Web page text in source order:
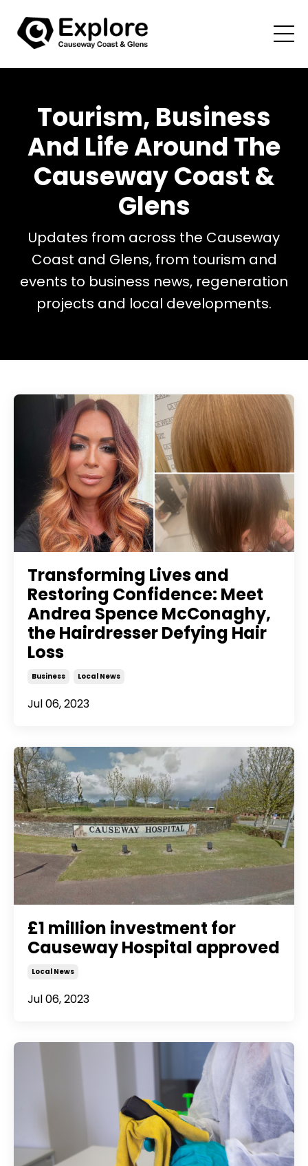
Tourism, Business
And Life Around The
Causeway Coast &
Glens
Updates from across the Causeway
Coast and Glens, from tourism and
events to business news, regeneration
projects and local developments.
Transforming Lives and
Restoring Confidence: Meet
Andrea Spence McConaghy,
the Hairdresser Defying Hair
Loss
Business Local News
Jul 06, 2023
£1 million investment for
Causeway Hospital approved
Local News
Jul 06, 2023